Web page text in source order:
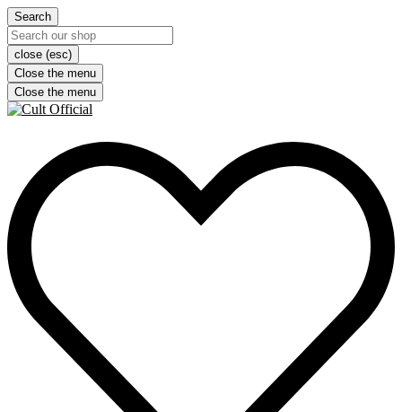
Search
close (esc)
Close the menu
Close the menu